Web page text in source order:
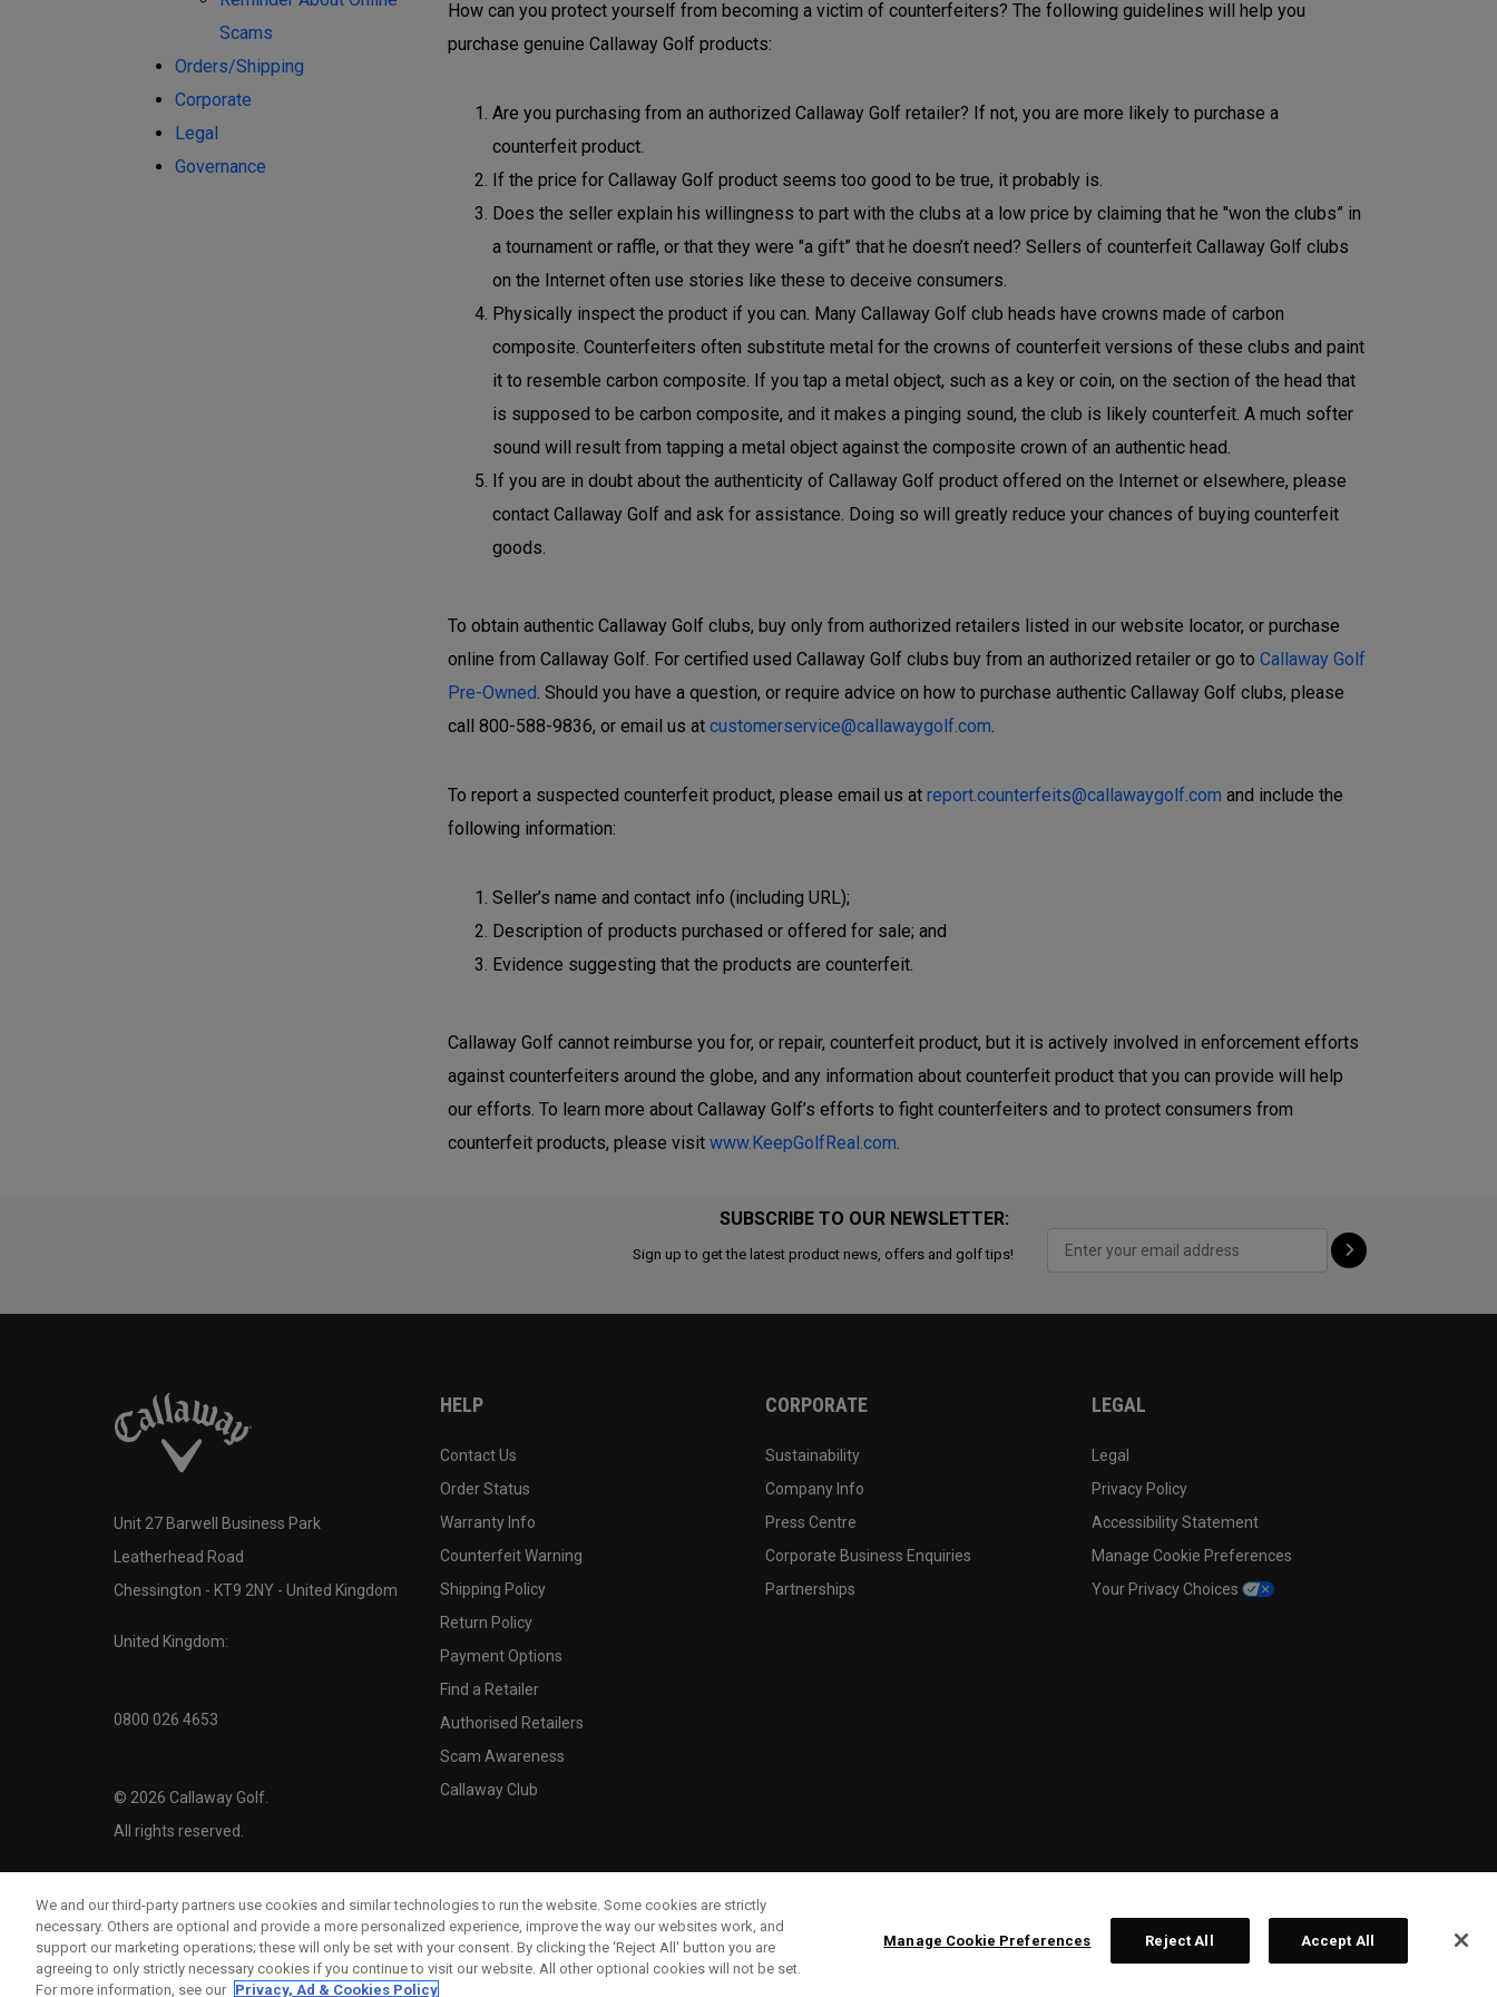
Scams
Orders/Shipping
Corporate
Legal
Governance
How can you protect yourself from becoming a victim of counterfeiters? The following guidelines will help you
purchase genuine Callaway Golf products:
Are you purchasing from an authorized Callaway Golf retailer? If not, you are more likely to purchase a
counterfeit product.
If the price for Callaway Golf product seems too good to be true, it probably is.
Does the seller explain his willingness to part with the clubs at a low price by claiming that he "won the clubs” in
a tournament or raffle, or that they were "a gift” that he doesn’t need? Sellers of counterfeit Callaway Golf clubs
on the Internet often use stories like these to deceive consumers.
Physically inspect the product if you can. Many Callaway Golf club heads have crowns made of carbon
composite. Counterfeiters often substitute metal for the crowns of counterfeit versions of these clubs and paint
it to resemble carbon composite. If you tap a metal object, such as a key or coin, on the section of the head that
is supposed to be carbon composite, and it makes a pinging sound, the club is likely counterfeit. A much softer
sound will result from tapping a metal object against the composite crown of an authentic head.
If you are in doubt about the authenticity of Callaway Golf product offered on the Internet or elsewhere, please
contact Callaway Golf and ask for assistance. Doing so will greatly reduce your chances of buying counterfeit
goods.
To obtain authentic Callaway Golf clubs, buy only from authorized retailers listed in our website locator, or purchase
online from Callaway Golf. For certified used Callaway Golf clubs buy from an authorized retailer or go to Callaway Golf
Pre-Owned. Should you have a question, or require advice on how to purchase authentic Callaway Golf clubs, please
call 800-588-9836, or email us at customerservice@callawaygolf.com.
To report a suspected counterfeit product, please email us at report.counterfeits@callawaygolf.com and include the
following information:
Seller’s name and contact info (including URL);
Description of products purchased or offered for sale; and
Evidence suggesting that the products are counterfeit.
Callaway Golf cannot reimburse you for, or repair, counterfeit product, but it is actively involved in enforcement efforts
against counterfeiters around the globe, and any information about counterfeit product that you can provide will help
our efforts. To learn more about Callaway Golf’s efforts to fight counterfeiters and to protect consumers from
counterfeit products, please visit www.KeepGolfReal.com.
SUBSCRIBE TO OUR NEWSLETTER:
Sign up to get the latest product news, offers and golf tips!
Unit 27 Barwell Business Park
Leatherhead Road
Chessington - KT9 2NY - United Kingdom
United Kingdom:
0800 026 4653
© 2026 Callaway Golf.
All rights reserved.
HELP
Contact Us
Order Status
Warranty Info
Counterfeit Warning
Shipping Policy
Return Policy
Payment Options
Find a Retailer
Authorised Retailers
Scam Awareness
Callaway Club
CORPORATE
Sustainability
Company Info
Press Centre
Corporate Business Enquiries
Partnerships
LEGAL
Legal
Privacy Policy
Accessibility Statement
Manage Cookie Preferences
Your Privacy Choices
We and our third-party partners use cookies and similar technologies to run the website. Some cookies are strictly
necessary. Others are optional and provide a more personalized experience, improve the way our websites work, and
support our marketing operations; these will only be set with your consent. By clicking the ‘Reject All' button you are
agreeing to only strictly necessary cookies if you continue to visit our website. All other optional cookies will not be set.
For more information, see our Privacy, Ad & Cookies Policy
Manage Cookie Preferences Reject All Accept All